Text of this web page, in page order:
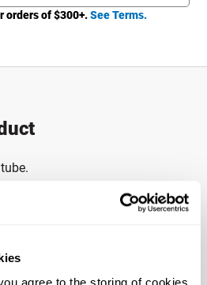
agree to the storing of cookies
orders of $300+.See Terms.
and spring.